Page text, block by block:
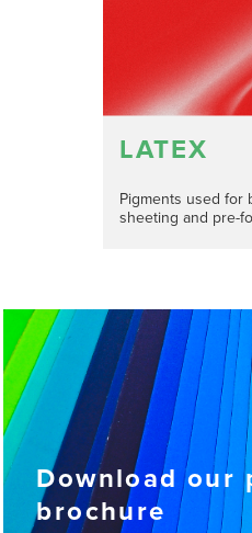
LATEX
Pigments used for
sheeting and pre-
Download our
brochure